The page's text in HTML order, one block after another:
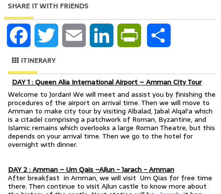
SHARE IT WITH FRIENDS
Facebook Twitter Email LinkedIn PrintFriendly
ITINERARY
DAY 1 : Queen Alia International Airport – Amman City Tour
Welcome to Jordan! We will meet and assist you by finishing the
procedures of the airport on arrival time. Then we will move to
Amman to make city tour by visiting Albalad, Jabal Alqal'a which
is a citadel comprising a patchwork of Roman, Byzantine, and
Islamic remains which overlooks a large Roman Theatre, but this
depends on your arrival time. Then we go to the hotel for
overnight with dinner.
DAY 2 : Amman – Um Qais –Ajlun - Jarach - Amman
After breakfast in Amman, we will visit Um Qias for free time
there. Then continue to visit Ajlun castle to know more about